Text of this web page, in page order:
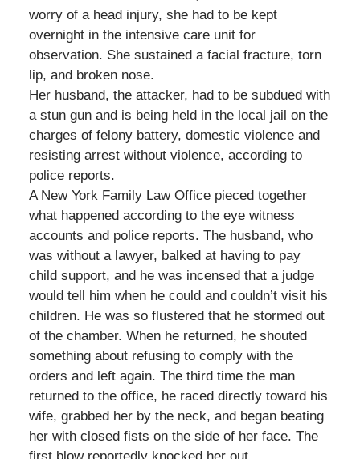
worry of a head injury, she had to be kept
overnight in the intensive care unit for
observation. She sustained a facial fracture, torn
lip, and broken nose.
Her husband, the attacker, had to be subdued with
a stun gun and is being held in the local jail on the
charges of felony battery, domestic violence and
resisting arrest without violence, according to
police reports.
A New York Family Law Office pieced together
what happened according to the eye witness
accounts and police reports. The husband, who
was without a lawyer, balked at having to pay
child support, and he was incensed that a judge
would tell him when he could and couldn’t visit his
children. He was so flustered that he stormed out
of the chamber. When he returned, he shouted
something about refusing to comply with the
orders and left again. The third time the man
returned to the office, he raced directly toward his
wife, grabbed her by the neck, and began beating
her with closed fists on the side of her face. The